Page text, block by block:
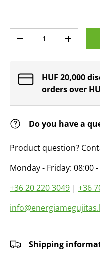
Decrease quantityIncrease
HUF 20,000
orders over
Do you have a
Product question?
Monday - Friday: 08:00
+36 20 220 3049 | +36
Shipping